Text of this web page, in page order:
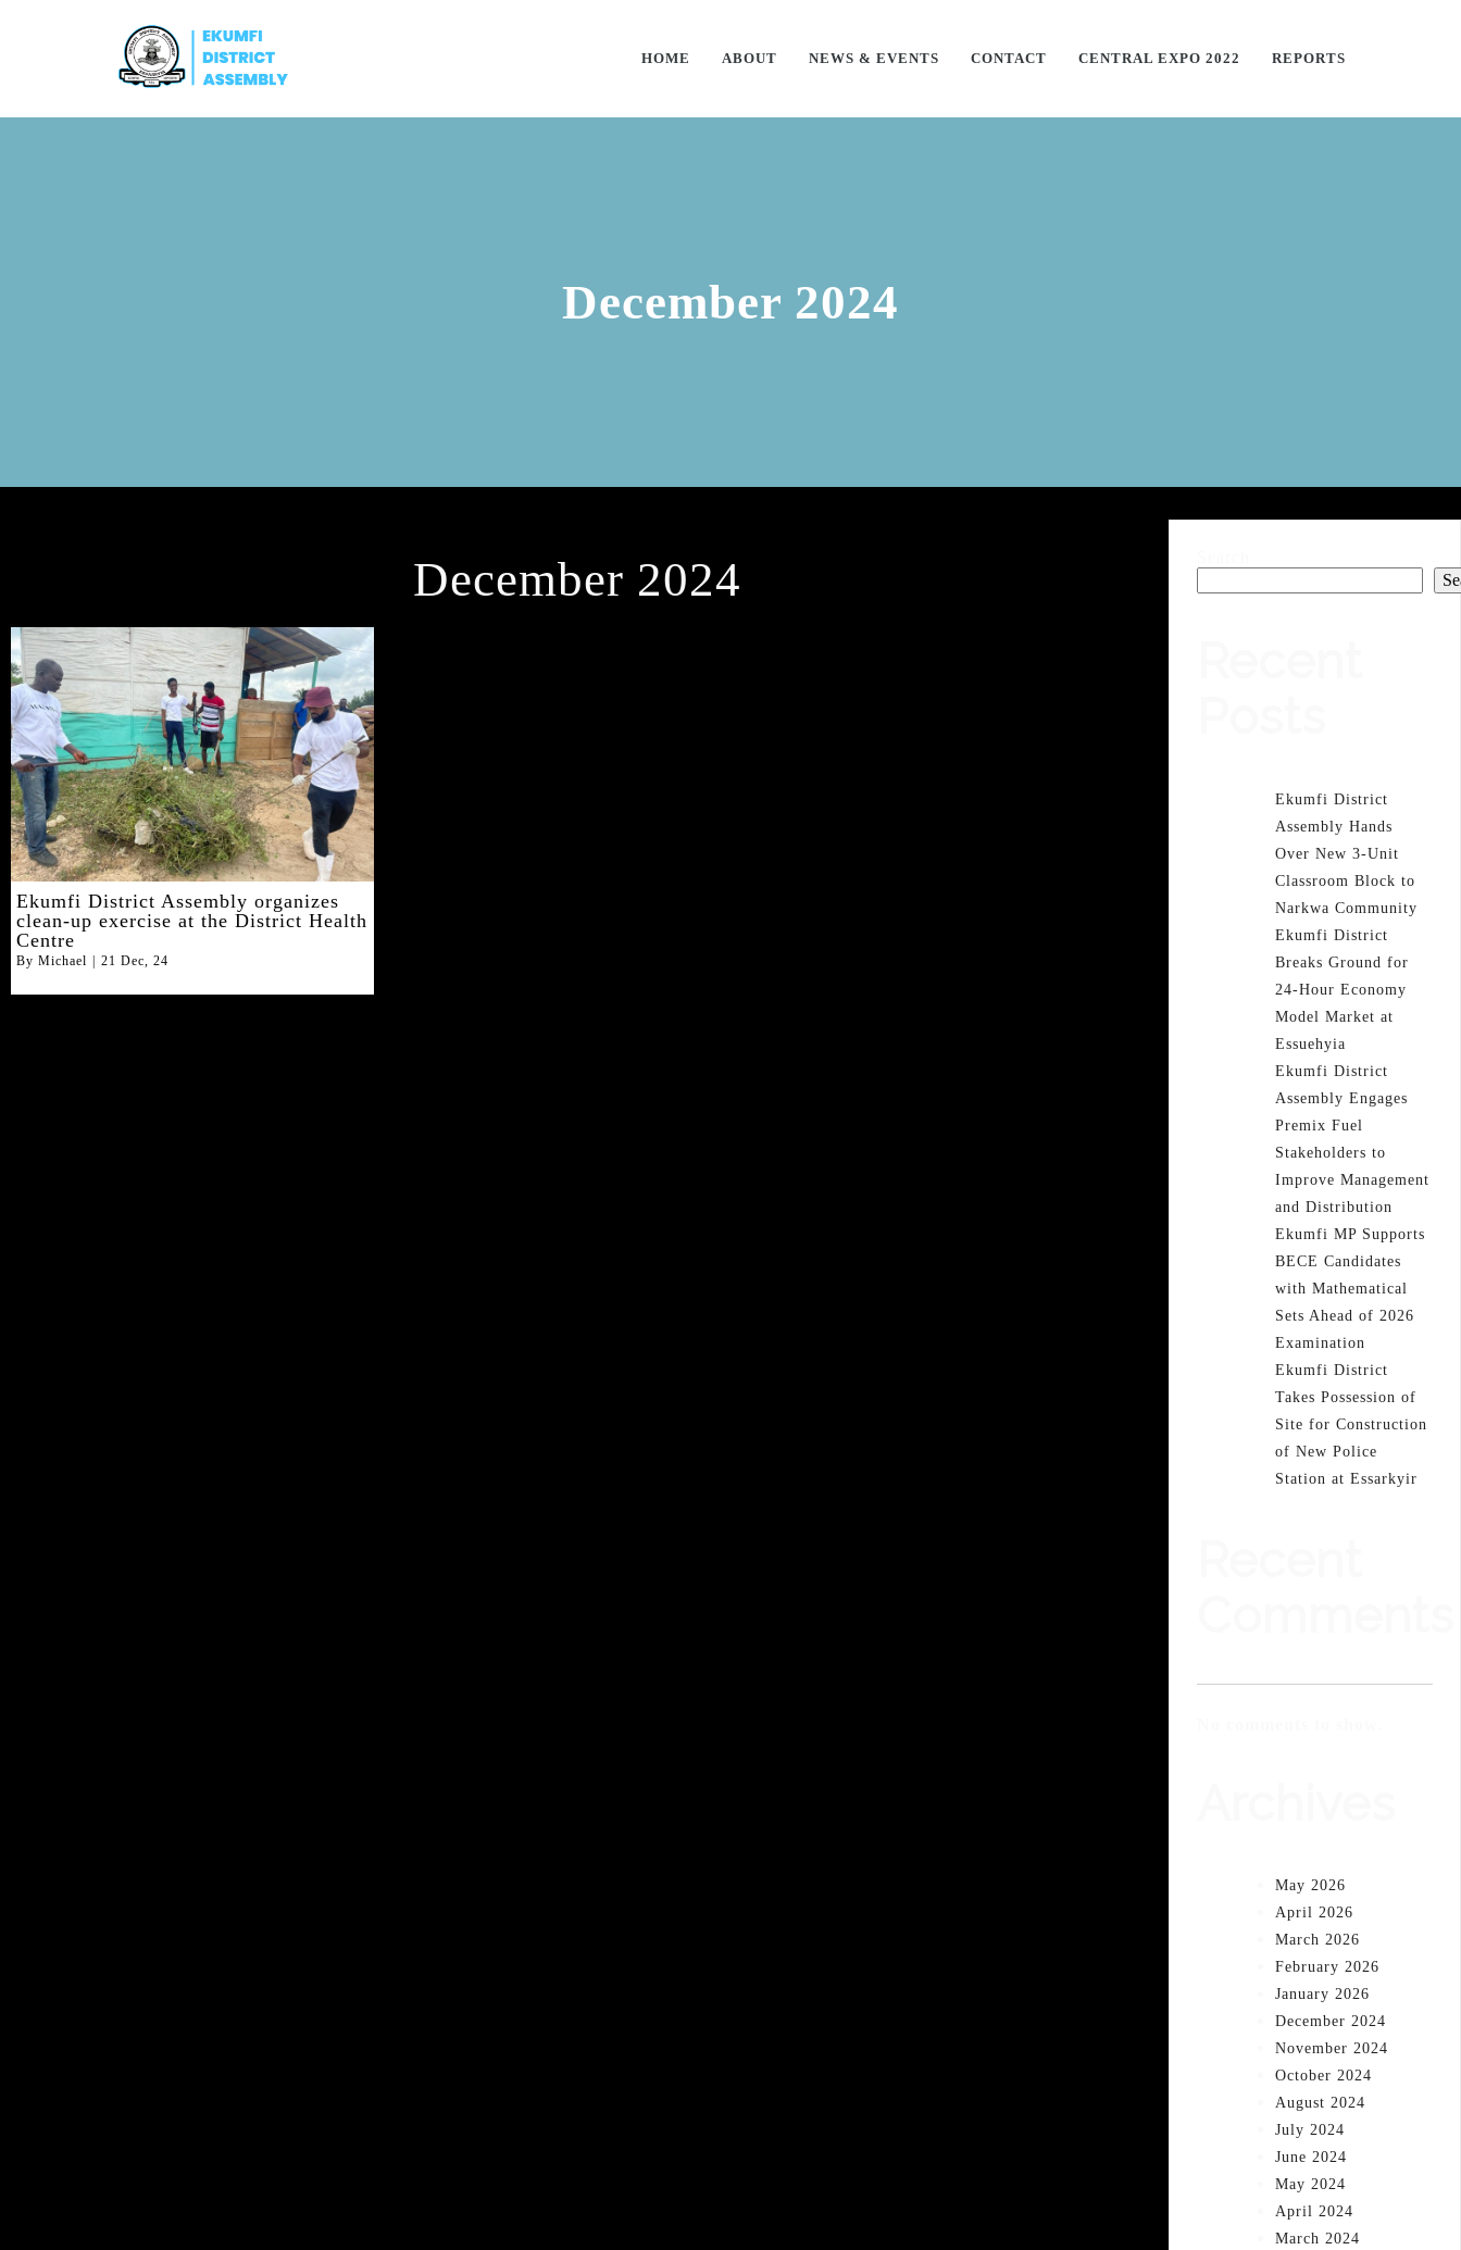
HOME ABOUT NEWS & EVENTS CONTACT CENTRAL EXPO 2022 REPORTS
December 2024
December 2024
Ekumfi District Assembly organizes
clean-up exercise at the District Health
Centre
By Michael | 21 Dec, 24
Ekumfi District
Assembly Hands
Over New 3-Unit
Classroom Block to
Narkwa Community
Ekumfi District
Breaks Ground for
24-Hour Economy
Model Market at
Essuehyia
Ekumfi District
Assembly Engages
Premix Fuel
Stakeholders to
Improve Management
and Distribution
Ekumfi MP Supports
BECE Candidates
with Mathematical
Sets Ahead of 2026
Examination
Ekumfi District
Takes Possession of
Site for Construction
of New Police
Station at Essarkyir
May 2026
April 2026
March 2026
February 2026
January 2026
December 2024
November 2024
October 2024
August 2024
July 2024
June 2024
May 2024
April 2024
March 2024